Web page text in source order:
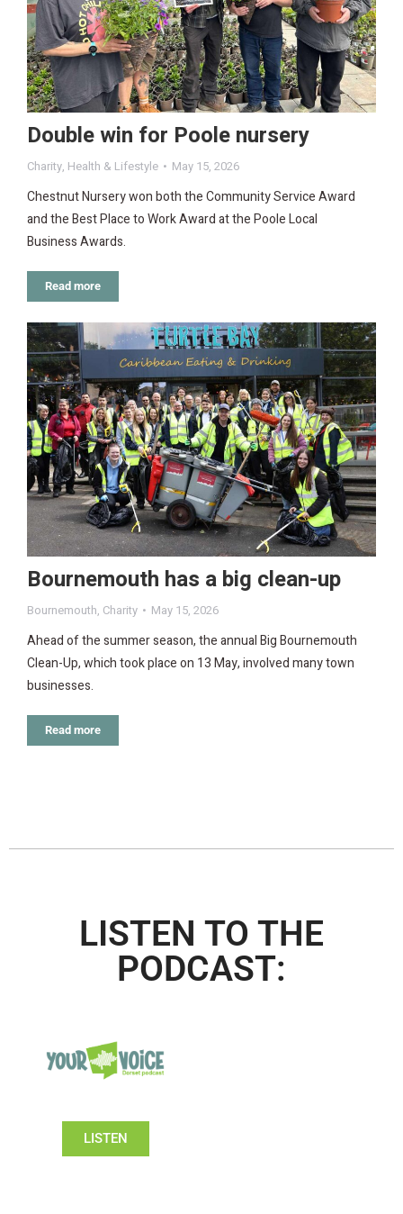
Double win for Poole nursery
Charity, Health & Lifestyle May 15, 2026
Chestnut Nursery won both the Community Service Award
and the Best Place to Work Award at the Poole Local
Business Awards.
Read more
Bournemouth has a big clean-up
Bournemouth, Charity May 15, 2026
Ahead of the summer season, the annual Big Bournemouth
Clean-Up, which took place on 13 May, involved many town
businesses.
Read more
LISTEN TO THE
PODCAST:
LISTEN